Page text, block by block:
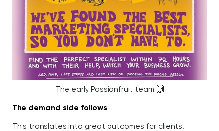
The early Passionfruit team 🙌
The demand side follows
This translates into great outcomes for clients.